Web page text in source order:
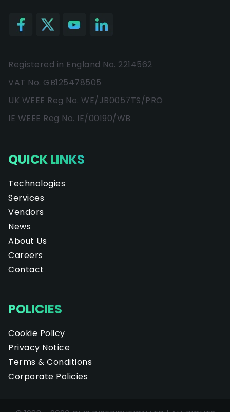
Registered in England No. 2214562
VAT No. GB125478505
UK WEEE Reg No. WE/JB0057TS/PRO
IE WEEE Reg No. IE/00190/WB
QUICK LINKS
Technologies
Services
Vendors
News
About Us
Careers
Contact
POLICIES
Cookie Policy
Privacy Notice
Terms & Conditions
Corporate Policies